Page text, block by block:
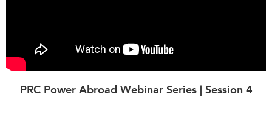
PRC Power Abroad Webinar Series | Session 4